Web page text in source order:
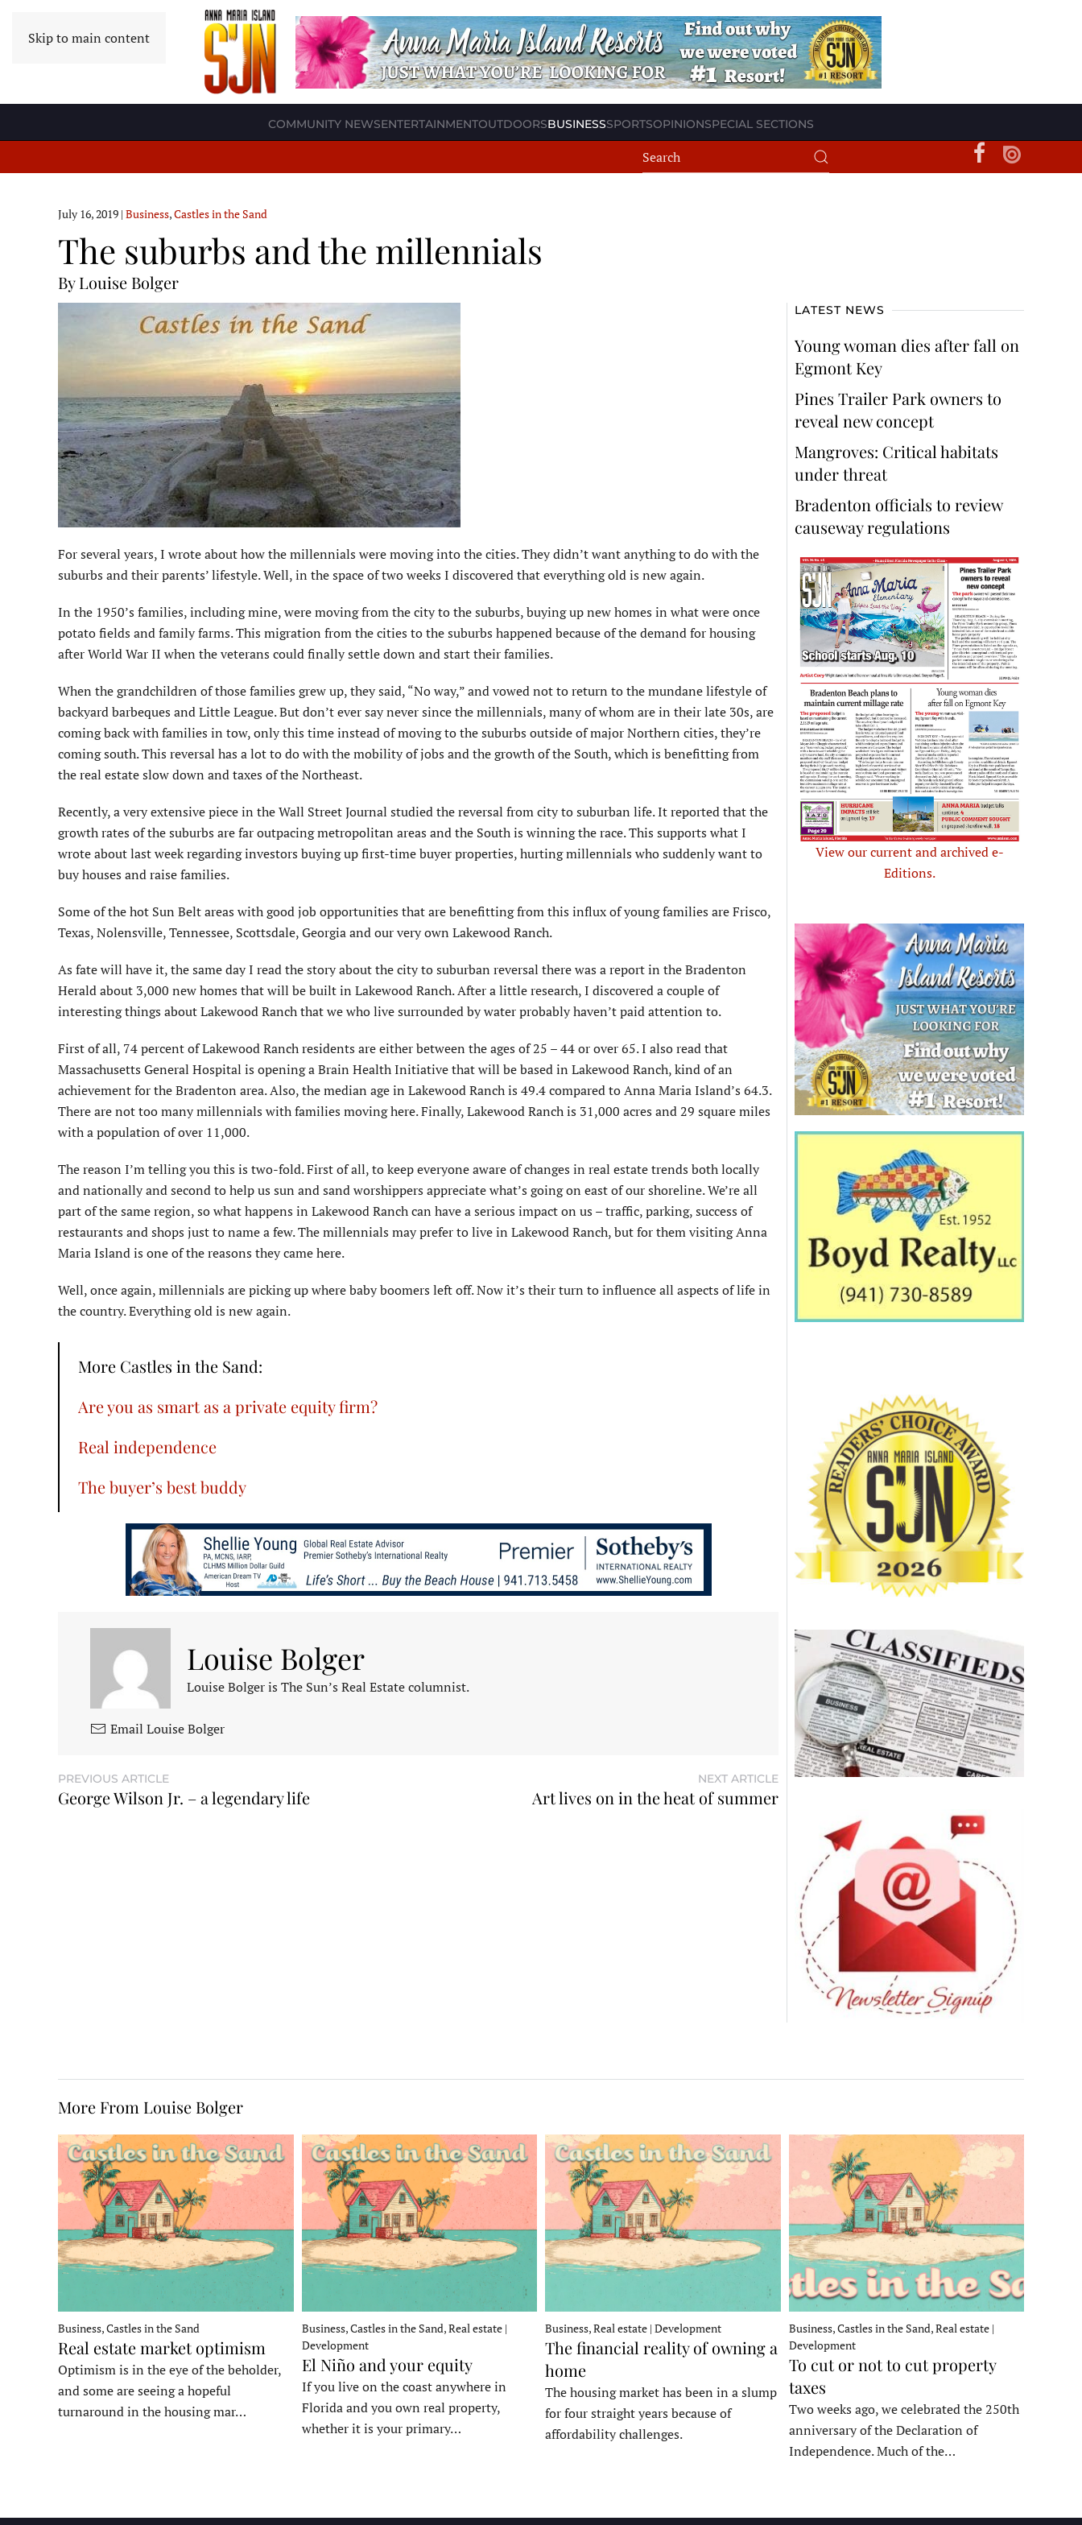
Skip to main content
COMMUNITY NEWSENTERTAINMENTOUTDOORSBUSINESSSPORTSOPINIONSPECIAL SECTIONS
July 16, 2019 | Business,Castles in the Sand
The suburbs and the millennials
By Louise Bolger
For several years, I wrote about how the millennials were moving into the cities. They didn’t want anything to do with the
suburbs and their parents’ lifestyle. Well, in the space of two weeks I discovered that everything old is new again.
In the 1950’s families, including mine, were moving from the city to the suburbs, buying up new homes in what were once
potato fields and family farms. This migration from the cities to the suburbs happened because of the demand for housing
after World War II when the veterans could finally settle down and start their families.
When the grandchildren of those families grew up, they said, “No way,” and vowed not to return to the mundane lifestyle of
backyard barbeques and Little League. But don’t ever say never since the millennials, many of whom are in their late 30s, are
coming back with families in tow, only this time instead of moving to the suburbs outside of major Northern cities, they’re
coming south. This reversal has a lot to do with the mobility of jobs and the growth of the South, which is benefitting from
the real estate slow down and taxes of the Northeast.
Recently, a very extensive piece in the Wall Street Journal studied the reversal from city to suburban life. It reported that the
growth rates of the suburbs are far outpacing metropolitan areas and the South is winning the race. This supports what I
wrote about last week regarding investors buying up first-time buyer properties, hurting millennials who suddenly want to
buy houses and raise families.
Some of the hot Sun Belt areas with good job opportunities that are benefitting from this influx of young families are Frisco,
Texas, Nolensville, Tennessee, Scottsdale, Georgia and our very own Lakewood Ranch.
As fate will have it, the same day I read the story about the city to suburban reversal there was a report in the Bradenton
Herald about 3,000 new homes that will be built in Lakewood Ranch. After a little research, I discovered a couple of
interesting things about Lakewood Ranch that we who live surrounded by water probably haven’t paid attention to.
First of all, 74 percent of Lakewood Ranch residents are either between the ages of 25 – 44 or over 65. I also read that
Massachusetts General Hospital is opening a Brain Health Initiative that will be based in Lakewood Ranch, kind of an
achievement for the Bradenton area. Also, the median age in Lakewood Ranch is 49.4 compared to Anna Maria Island’s 64.3.
There are not too many millennials with families moving here. Finally, Lakewood Ranch is 31,000 acres and 29 square miles
with a population of over 11,000.
The reason I’m telling you this is two-fold. First of all, to keep everyone aware of changes in real estate trends both locally
and nationally and second to help us sun and sand worshippers appreciate what’s going on east of our shoreline. We’re all
part of the same region, so what happens in Lakewood Ranch can have a serious impact on us – traffic, parking, success of
restaurants and shops just to name a few. The millennials may prefer to live in Lakewood Ranch, but for them visiting Anna
Maria Island is one of the reasons they came here.
Well, once again, millennials are picking up where baby boomers left off. Now it’s their turn to influence all aspects of life in
the country. Everything old is new again.
More Castles in the Sand:
Are you as smart as a private equity firm?
Real independence
The buyer’s best buddy
Louise Bolger
Louise Bolger is The Sun’s Real Estate columnist.
Email Louise Bolger
PREVIOUS ARTICLE
George Wilson Jr. – a legendary life
NEXT ARTICLE
Art lives on in the heat of summer
LATEST NEWS
Young woman dies after fall on
Egmont Key
Pines Trailer Park owners to
reveal new concept
Mangroves: Critical habitats
under threat
Bradenton officials to review
causeway regulations
View our current and archived e-
Editions.
More From Louise Bolger
Business, Castles in the Sand
Real estate market optimism
Optimism is in the eye of the beholder,
and some are seeing a hopeful
turnaround in the housing mar…
Business, Castles in the Sand, Real estate |
Development
El Niño and your equity
If you live on the coast anywhere in
Florida and you own real property,
whether it is your primary…
Business, Real estate | Development
The financial reality of owning a
home
The housing market has been in a slump
for four straight years because of
affordability challenges.
Business, Castles in the Sand, Real estate |
Development
To cut or not to cut property
taxes
Two weeks ago, we celebrated the 250th
anniversary of the Declaration of
Independence. Much of the…